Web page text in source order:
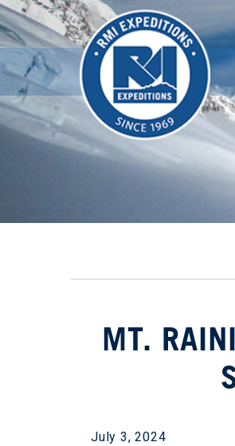
MT.
July 3, 2024